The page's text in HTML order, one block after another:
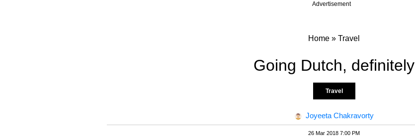
Advertisement
Home » Travel
Going Dutch, definitely
Travel
Joyeeta Chakravorty
26 Mar 2018 7:00 PM